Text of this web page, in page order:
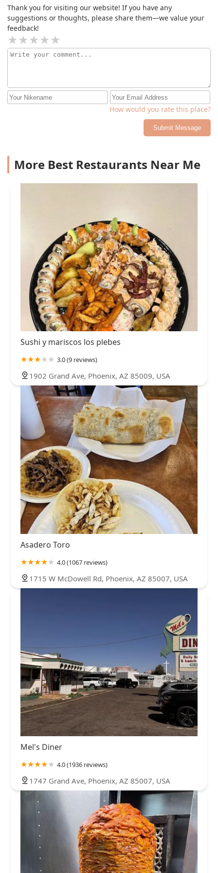
Thank you for visiting our website! If you have any
suggestions or thoughts, please share them—we value your
feedback!
How would you rate this place?
Submit Message
More Best Restaurants Near Me
Sushi y mariscos los plebes
3.0 (9 reviews)
1902 Grand Ave, Phoenix, AZ 85009, USA
Asadero Toro
4.0 (1067 reviews)
1715 W McDowell Rd, Phoenix, AZ 85007, USA
Mel's Diner
4.0 (1936 reviews)
1747 Grand Ave, Phoenix, AZ 85007, USA